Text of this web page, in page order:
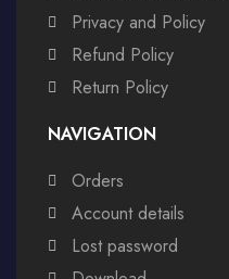
Privacy and Policy
Refund Policy
Return Policy
NAVIGATION
Orders
Account details
Lost password